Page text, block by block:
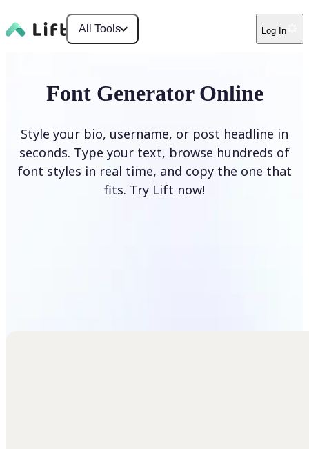
All Tools Log In
Font Generator Online
Style your bio, username, or post headline in
seconds. Type your text, browse hundreds of
font styles in real time, and copy the one that
fits. Try Lift now!